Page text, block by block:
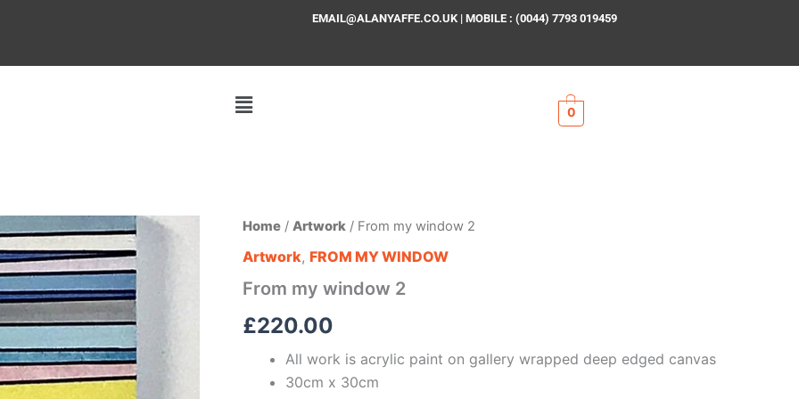
EMAIL@ALANYAFFE.CO.UK | MOBILE : (0044) 7793 019459
0
Home / Artwork / From my window 2
Artwork, FROM MY WINDOW
From my window 2
£220.00
All work is acrylic paint on gallery wrapped deep edged canvas
30cm x 30cm
From
window
quantity